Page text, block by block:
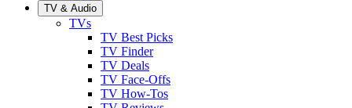
TV & Audio
TVs
TV Best Picks
TV Finder
TV Deals
TV Face-Offs
TV How-Tos